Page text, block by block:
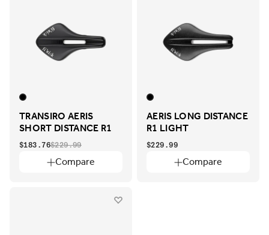
TRANSIRO AERIS
SHORT DISTANCE R1
Compare
$183.76$229.99
AERIS LONG DISTANCE
R1 LIGHT
Compare
$229.99